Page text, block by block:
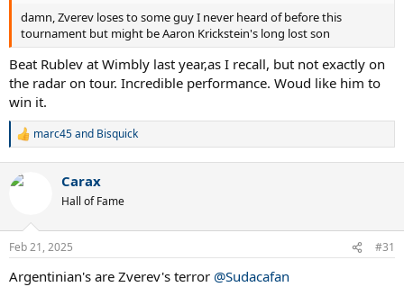
damn, Zverev loses to some guy I never heard of before this
tournament but might be Aaron Krickstein's long lost son
Beat Rublev at Wimbly last year,as I recall, but not exactly on
the radar on tour. Incredible performance. Woud like him to
win it.
R
c
s
marc45and Bisquick
Carax
Hall of Fame
Feb 21, 2025 #31
Argentinian's are Zverev's terror @Sudacafan